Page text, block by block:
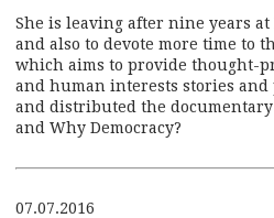
She is leaving after nine years
and also to devote more time to
which aims to provide thought-
and human interests stories and
and distributed the documentary
and Why Democracy?
07.07.2016